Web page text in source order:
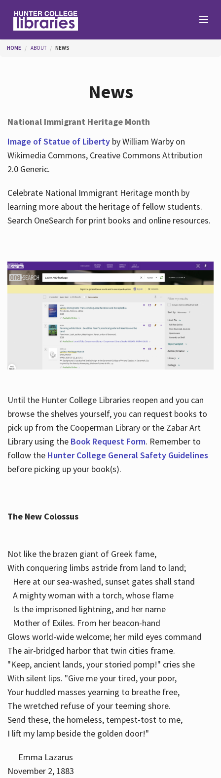
Help
About
You are here
HOME ABOUT NEWS
News
National Immigrant Heritage Month
Image of Statue of Libertyby William Warby on
Wikimedia Commons, Creative Commons Attribution
2.0 Generic.
Celebrate National Immigrant Heritage month by
learning more about the heritage of fellow students.
Search OneSearch for print books and online resources.
Until the Hunter College Libraries reopen and you can
browse the shelves yourself, you can request books to
pick up from the Cooperman Library or the Zabar Art
Library using the Book Request Form. Remember to
follow the Hunter College General Safety Guidelines
before picking up your book(s).
The New Colossus
Not like the brazen giant of Greek fame,
With conquering limbs astride from land to land;
Here at our sea-washed, sunset gates shall stand
A mighty woman with a torch, whose flame
Is the imprisoned lightning, and her name
Mother of Exiles. From her beacon-hand
Glows world-wide welcome; her mild eyes command
The air-bridged harbor that twin cities frame.
"Keep, ancient lands, your storied pomp!" cries she
With silent lips. "Give me your tired, your poor,
Your huddled masses yearning to breathe free,
The wretched refuse of your teeming shore.
Send these, the homeless, tempest-tost to me,
I lift my lamp beside the golden door!"
Emma Lazarus
November 2, 1883